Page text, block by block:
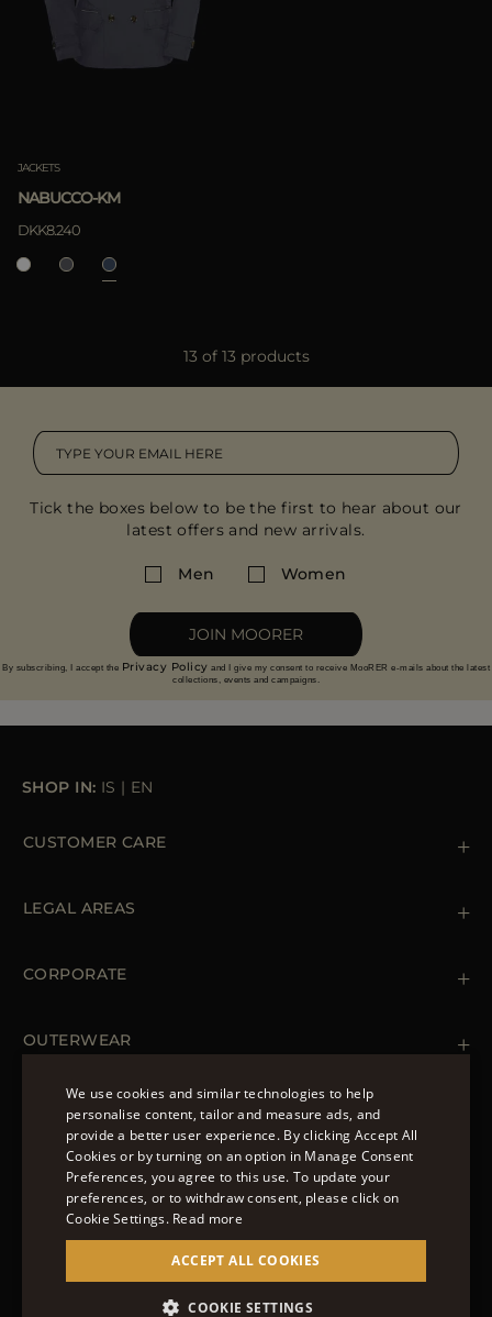
JACKETS
NABUCCO-KM
DKK8.240
13 of 13 products
Tick the boxes below to be the first to hear about our
latest offers and new arrivals.
Men Women
JOIN MOORER
By subscribing, I accept the Privacy Policy and I give my consent to receive MooRER e-mails about the latest
collections, events and campaigns.
SHOP IN: IS | EN
CUSTOMER CARE
Orders & Payments
LEGAL AREAS
Cookie Policy
Accessibility Statement
CORPORATE
OUTERWEAR
Spring Coats for Women
Men's Spring Coats
Denim Jackets for Women
FOLLOW US
© 2022 – MOORER S.P.A – VIA XXV APRILE, 90 37014
CASTELNUOVO DEL GARDA (VR) P.I./C.F.:
IT02951700232 ISCR. REG. IMPRESE VR-297581
SITE MANAGED BY THE LEVEL GROUP S.R.L
ENGLISH
ITALIAN
We use cookies and similar technologies to help
personalise content, tailor and measure ads, and
provide a better user experience. By clicking Accept All
Cookies or by turning on an option in Manage Consent
Preferences, you agree to this use. To update your
preferences, or to withdraw consent, please click on
Cookie Settings. Read more
ACCEPT ALL COOKIES
COOKIE SETTINGS